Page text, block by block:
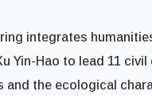
integrates
Yin-Hao to lead 11
and the ecological